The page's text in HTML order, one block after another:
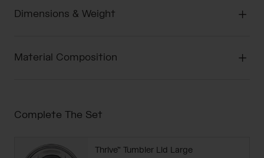
Dimensions & Weight
Material Composition
Complete The Set
Thrive™ Tumbler Lid Large